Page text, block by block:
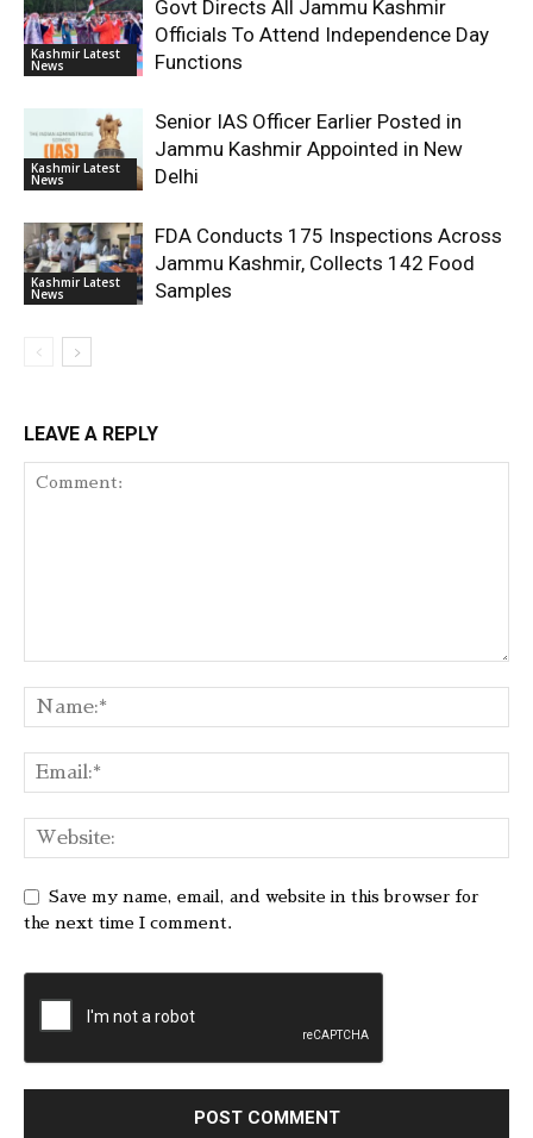
Kashmir Latest
News
Govt Directs All Jammu Kashmir
Officials To Attend Independence Day
Functions
Kashmir Latest
News
Senior IAS Officer Earlier Posted in
Jammu Kashmir Appointed in New
Delhi
Kashmir Latest
News
FDA Conducts 175 Inspections Across
Jammu Kashmir, Collects 142 Food
Samples
LEAVE A REPLY
Save my name, email, and website in this browser for
the next time I comment.